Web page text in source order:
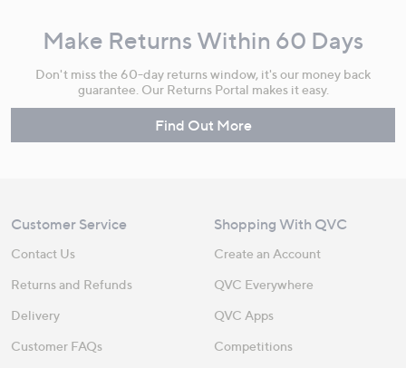
Make Returns Within 60 Days
Don't miss the 60-day returns window, it's our money back
guarantee. Our Returns Portal makes it easy.
Find Out More
Customer Service
Contact Us
Returns and Refunds
Delivery
Customer FAQs
Shopping With QVC
Create an Account
QVC Everywhere
QVC Apps
Competitions